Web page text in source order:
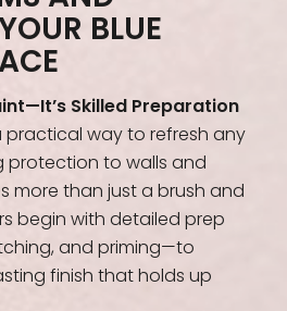
BLUE
Skilled Preparation
practical way to refresh any
protection to walls and
more than just a brush and
begin with detailed prep
and priming—to
finish that holds up